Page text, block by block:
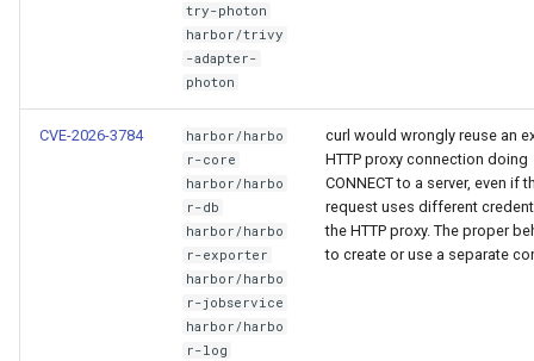
try-photon
harbor/trivy
-adapter-
photon
CVE-2026-3784
harbor/harbo
r-core
harbor/harbo
r-db
harbor/harbo
r-exporter
harbor/harbo
r-jobservice
harbor/harbo
r-log
curl would wrongly reuse an
HTTP proxy connection doing
CONNECT to a server, even if
request uses different
the HTTP proxy. The proper
to create or use a separate